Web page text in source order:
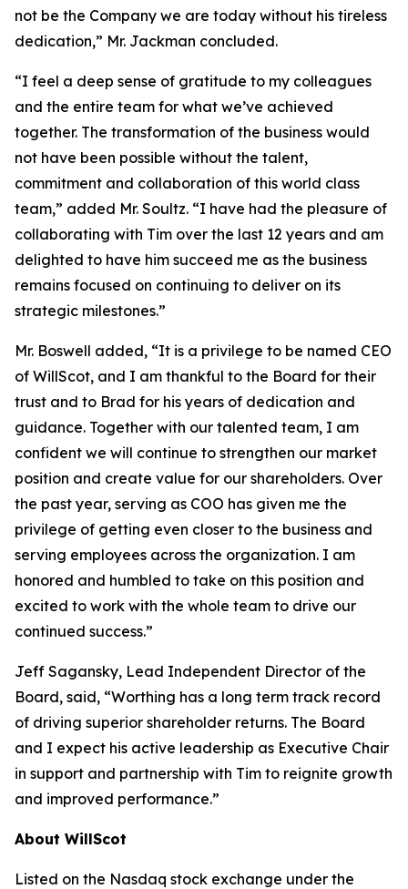
not be the Company we are today without his tireless
dedication,” Mr. Jackman concluded.
“I feel a deep sense of gratitude to my colleagues
and the entire team for what we’ve achieved
together. The transformation of the business would
not have been possible without the talent,
commitment and collaboration of this world class
team,” added Mr. Soultz. “I have had the pleasure of
collaborating with Tim over the last 12 years and am
delighted to have him succeed me as the business
remains focused on continuing to deliver on its
strategic milestones.”
Mr. Boswell added, “It is a privilege to be named CEO
of WillScot, and I am thankful to the Board for their
trust and to Brad for his years of dedication and
guidance. Together with our talented team, I am
confident we will continue to strengthen our market
position and create value for our shareholders. Over
the past year, serving as COO has given me the
privilege of getting even closer to the business and
serving employees across the organization. I am
honored and humbled to take on this position and
excited to work with the whole team to drive our
continued success.”
Jeff Sagansky, Lead Independent Director of the
Board, said, “Worthing has a long term track record
of driving superior shareholder returns. The Board
and I expect his active leadership as Executive Chair
in support and partnership with Tim to reignite growth
and improved performance.”
About WillScot
Listed on the Nasdaq stock exchange under the